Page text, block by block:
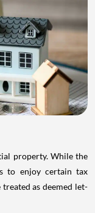
property. While the
to enjoy certain tax
as deemed let-